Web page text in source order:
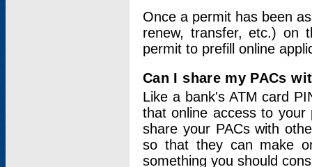
Once a permit has been
renew, transfer, etc.) on
permit to prefill online
Can I share my PACs
Like a bank's ATM card
that online access to your
share your PACs with
so that they can make
something you should